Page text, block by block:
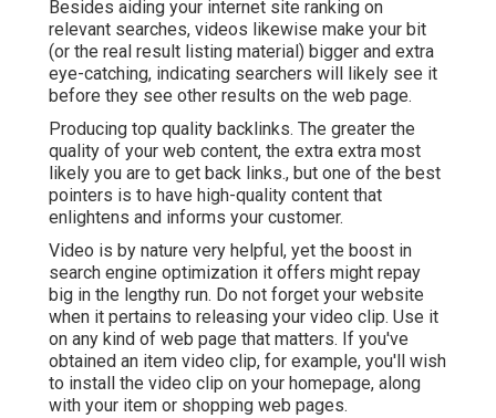
Besides aiding your internet site ranking on
relevant searches, videos likewise make your bit
(or the real result listing material) bigger and extra
eye-catching, indicating searchers will likely see it
before they see other results on the web page.
Producing top quality backlinks. The greater the
quality of your web content, the extra extra most
likely you are to get back links., but one of the best
pointers is to have high-quality content that
enlightens and informs your customer.
Video is by nature very helpful, yet the boost in
search engine optimization it offers might repay
big in the lengthy run. Do not forget your website
when it pertains to releasing your video clip. Use it
on any kind of web page that matters. If you've
obtained an item video clip, for example, you'll wish
to install the video clip on your homepage, along
with your item or shopping web pages.